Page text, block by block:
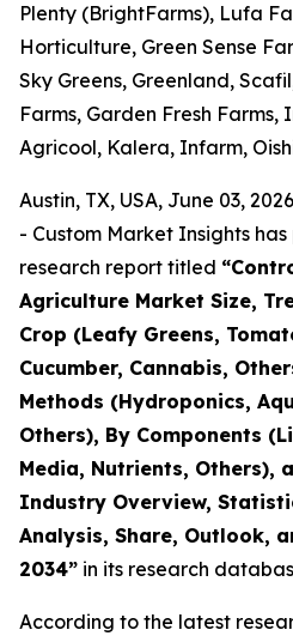
Plenty (BrightFarms), Lufa
Horticulture, Green Sense
Sky Greens, Greenland,
Farms, Garden Fresh
Agricool, Kalera, Infarm,
Austin, TX, USA, June 03,
- Custom Market Insights
research report titled “
Agriculture Market Size,
Crop (Leafy Greens,
Cucumber, Cannabis,
Methods (Hydroponics,
Others), By Components
Media, Nutrients, Others),
Industry Overview,
Analysis, Share, Outlook,
2034” in its research
According to the latest